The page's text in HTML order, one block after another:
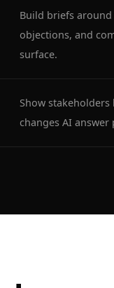
Build briefs around
objections, and
surface.
Show
changes AI answer